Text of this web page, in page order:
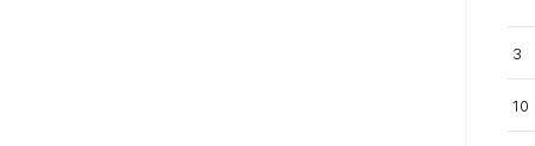
3
10